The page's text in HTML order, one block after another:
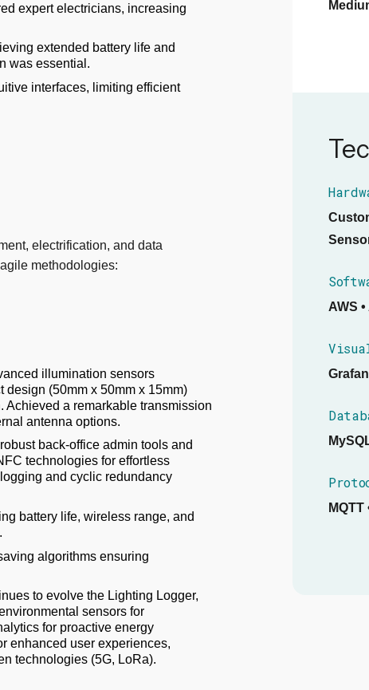
expert electricians, increasing
extended battery life and
was essential.
interfaces, limiting efficient
electrification, and data
methodologies:
illumination sensors
design (50mm x 50mm x 15mm)
Achieved a remarkable transmission
antenna options.
back-office admin tools and
technologies for effortless
and cyclic redundancy
battery life, wireless range, and
algorithms ensuring
to evolve the Lighting Logger,
sensors for
for proactive energy
enhanced user experiences,
technologies (5G, LoRa).
AWS
MQTT